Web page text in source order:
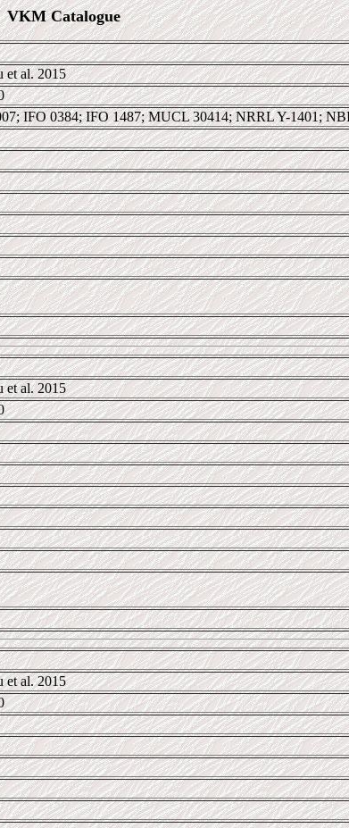
VKM Catalogue
et al. 2015
IFO 0384; IFO 1487; MUCL 30414; NRRL Y-1401;
et al. 2015
et al. 2015